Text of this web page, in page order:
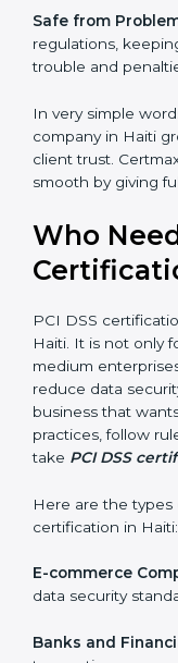
Better Profit: With
saved. This
profit.
Good Name:PCI
better reputation.
trusted.
payment security.
and perform better.
regulations,
trouble and
In very simple
company in Haiti
earn client trust.
and smooth by
Who
PCI DSS
medium
popup
Full Name *
Phone*
If
you
human,
leave
field